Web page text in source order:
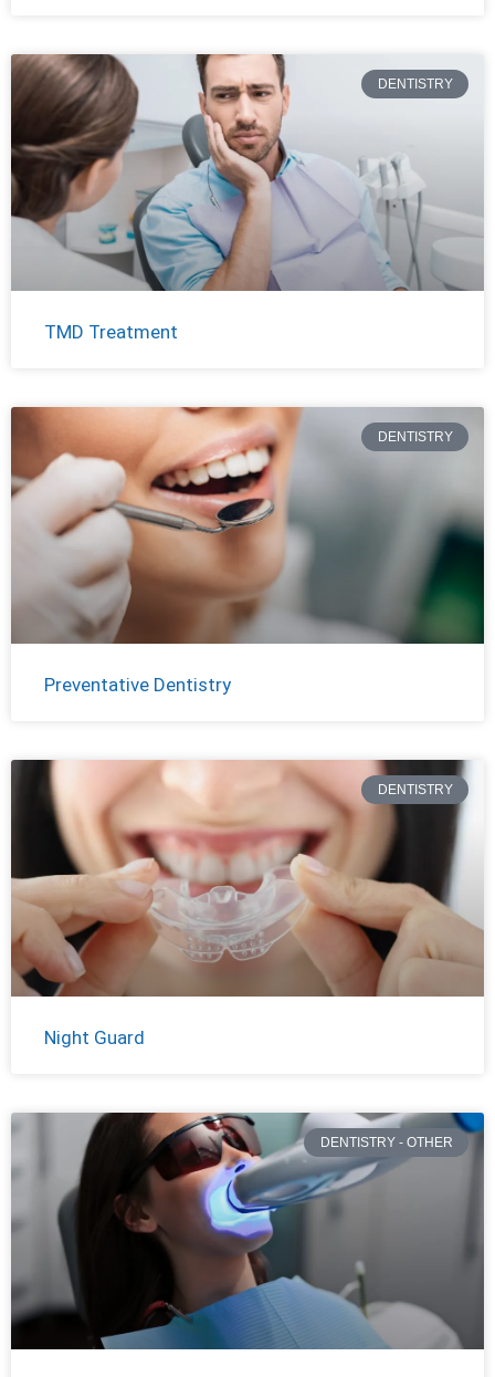
DENTISTRY
TMD Treatment
DENTISTRY
Preventative Dentistry
DENTISTRY
Night Guard
DENTISTRY - OTHER